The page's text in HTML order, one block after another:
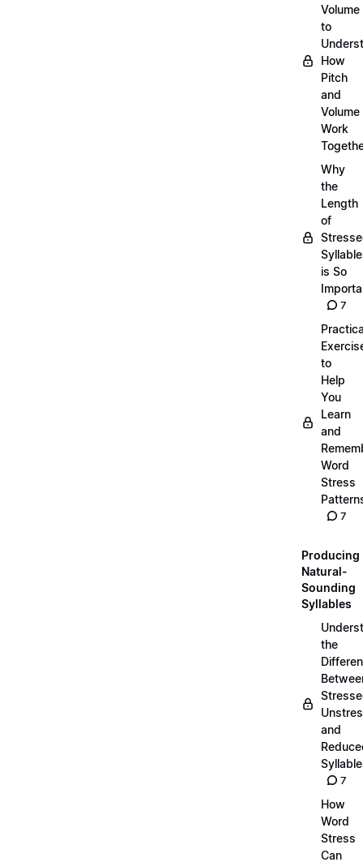
Volume
to
How
Pitch
and
Volume
Work
Why
the
Length
of
is So
7
to
Help
You
Learn
and
Word
Stress
7
Producing
Natural-
Sounding
Syllables
the
and
7
How
Word
Stress
Can